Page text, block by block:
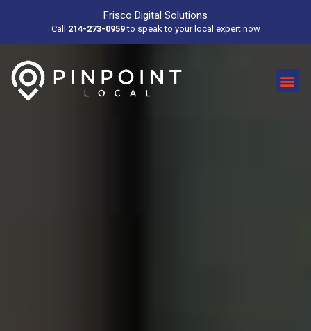
Frisco Digital Solutions
Call 214-273-0959to speak to your local expert now